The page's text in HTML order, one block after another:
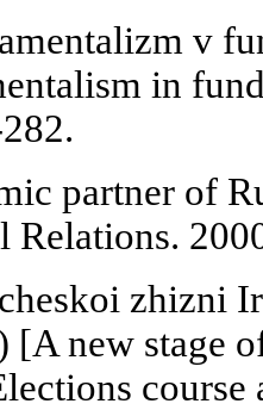
v
in
partner of
Relations.
zhizni
[A new stage
course